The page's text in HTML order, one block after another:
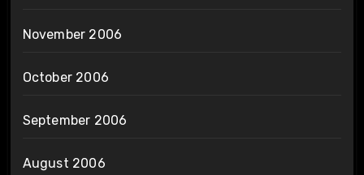
November 2006
October 2006
September 2006
August 2006